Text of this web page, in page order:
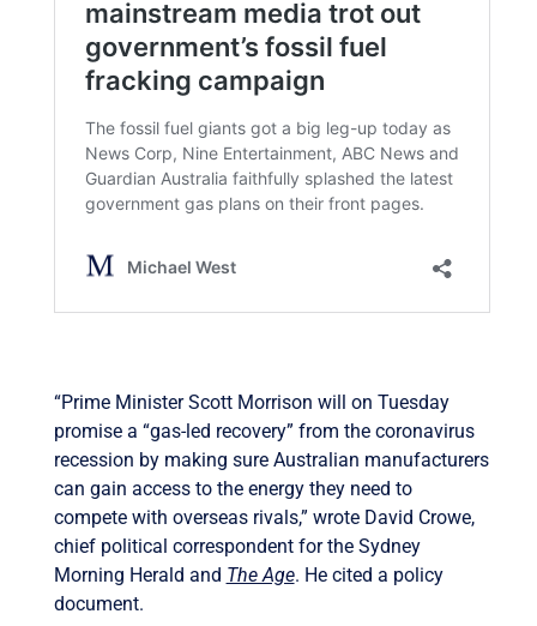
“Prime Minister Scott Morrison will on Tuesday
promise a “gas-led recovery” from the coronavirus
recession by making sure Australian manufacturers
can gain access to the energy they need to
compete with overseas rivals,” wrote David Crowe,
chief political correspondent for the Sydney
Morning Herald and The Age. He cited a policy
document.